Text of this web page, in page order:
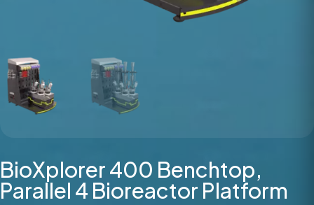
BioXplorer 400 Benchtop,
Parallel 4 Bioreactor Platform